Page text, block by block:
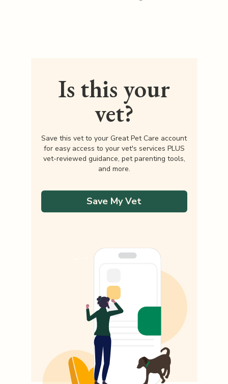
Is this your
vet?
Save this vet to your Great Pet Care account
for easy access to your vet's services PLUS
vet-reviewed guidance, pet parenting tools,
and more.
Save My Vet